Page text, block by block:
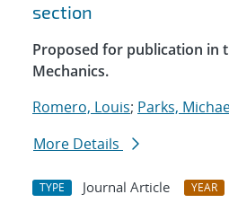
section
Proposed for publication in
Mechanics.
Romero, Louis; Parks,
More Details
TYPE Journal Article YEAR